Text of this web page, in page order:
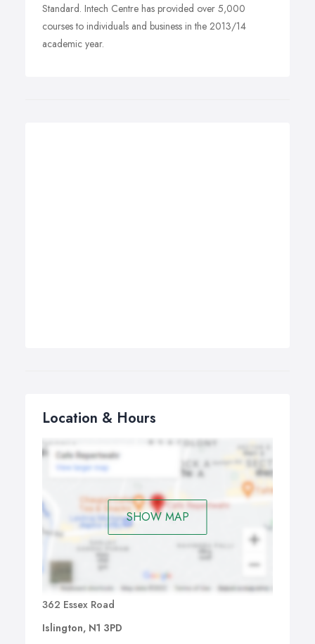
Standard. Intech Centre has provided over 5,000
courses to individuals and business in the 2013/14
academic year.
Location & Hours
SHOW MAP
362 Essex Road
Islington, N1 3PD